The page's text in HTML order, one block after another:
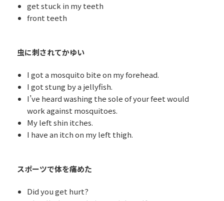
get stuck in my teeth
front teeth
虫に刺されてかゆい
I got a mosquito bite on my forehead.
I got stung by a jellyfish.
I’ve heard washing the sole of your feet would
work against mosquitoes.
My left shin itches.
I have an itch on my left thigh.
スポーツで体を痛めた
Did you get hurt?